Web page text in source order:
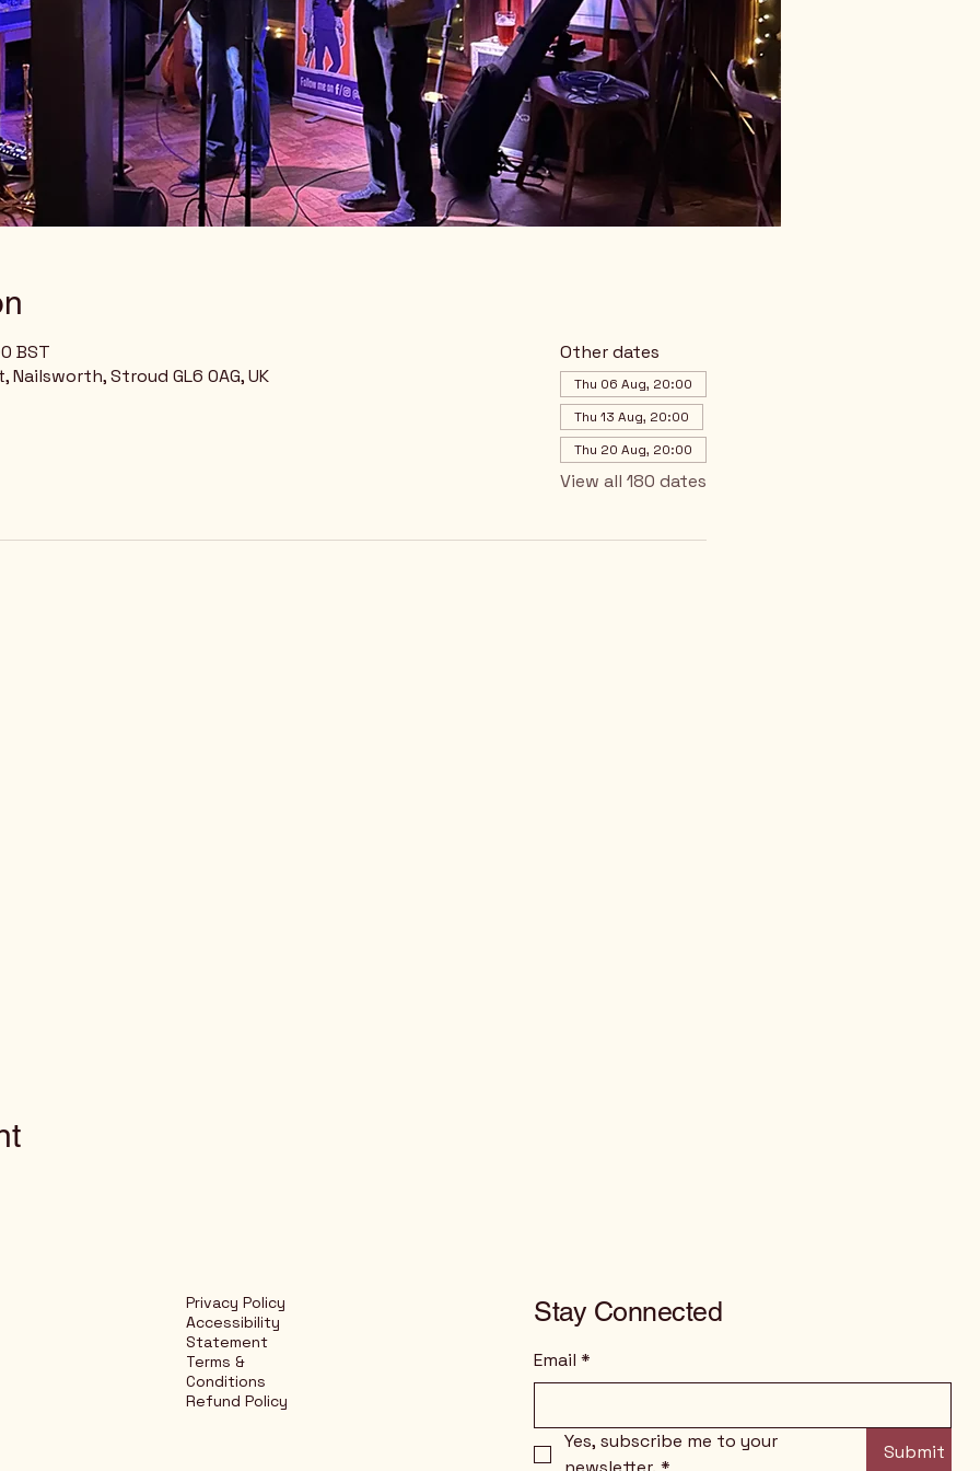
BST
Nailsworth, Stroud GL6 0AG, UK
Other dates
Thu 06 Aug, 20:00
Thu 13 Aug, 20:00
Thu 20 Aug, 20:00
View all 180 dates
Privacy Policy
Accessibility
Statement
Terms &
Conditions
Refund Policy
Stay Connected
Email *
Yes, subscribe me to your
Submit